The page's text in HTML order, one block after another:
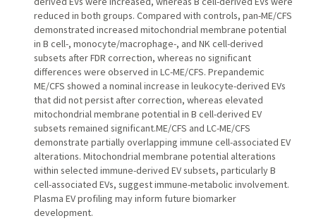
reduced in both groups. Compared with controls, pan-ME/CFS
demonstrated increased mitochondrial membrane potential
in B cell-, monocyte/macrophage-, and NK cell-derived
subsets after FDR correction, whereas no significant
differences were observed in LC-ME/CFS. Prepandemic
ME/CFS showed a nominal increase in leukocyte-derived EVs
that did not persist after correction, whereas elevated
mitochondrial membrane potential in B cell-derived EV
subsets remained significant.ME/CFS and LC-ME/CFS
demonstrate partially overlapping immune cell-associated EV
alterations. Mitochondrial membrane potential alterations
within selected immune-derived EV subsets, particularly B
cell-associated EVs, suggest immune-metabolic involvement.
Plasma EV profiling may inform future biomarker
development.